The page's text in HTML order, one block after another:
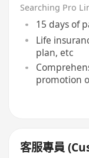
Searching Pro
15 days of
Life
plan, etc
promotion
客服專員